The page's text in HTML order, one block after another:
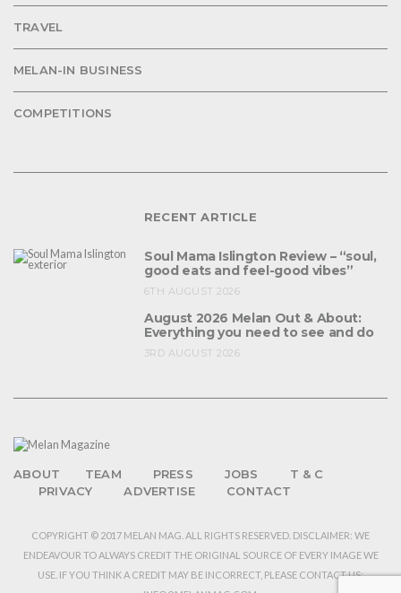
TRAVEL
MELAN-IN BUSINESS
COMPETITIONS
RECENT ARTICLE
Soul Mama Islington Review – “soul,
good eats and feel-good vibes”
6TH AUGUST 2026
August 2026 Melan Out & About:
Everything you need to see and do
3RD AUGUST 2026
ABOUT TEAM PRESS JOBS
T & C
PRIVACY
ADVERTISE CONTACT
COPYRIGHT © 2017 MELAN MAG. ALL RIGHTS RESERVED. DISCLAIMER: WE
ENDEAVOUR TO ALWAYS CREDIT THE ORIGINAL SOURCE OF EVERY IMAGE WE
USE. IF YOU THINK A CREDIT MAY BE INCORRECT, PLEASE CONTACT US: